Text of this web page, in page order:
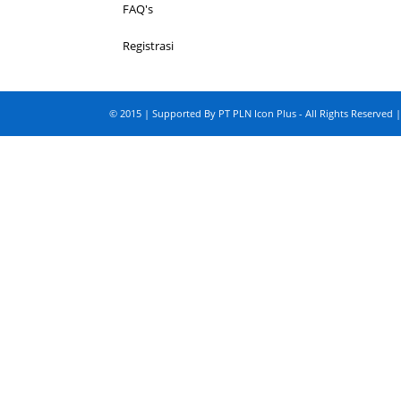
FAQ's
Registrasi
© 2015 | Supported By PT PLN Icon Plus - All Rights Reserved